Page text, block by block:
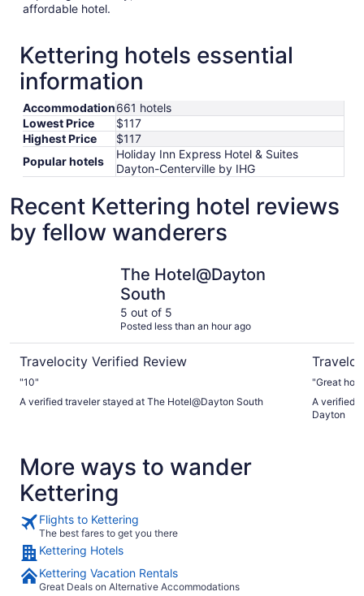
affordable hotel.
Kettering hotels essential
information
Accommodation661 hotels
Lowest Price
$117
Highest Price
$117
Popular hotels
Holiday Inn Express Hotel & Suites
Dayton-Centerville by IHG
Recent Kettering hotel reviews
by fellow wanderers
The Hotel@Dayton
South
5 out of 5
Posted less than an hour ago
Travelocity Verified Review
"10"
A verified traveler stayed at The Hotel@Dayton South
A verified
Dayton
More ways to wander
Kettering
Flights to Kettering
The best fares to get you there
Kettering Hotels
Kettering Vacation Rentals
Great Deals on Alternative Accommodations